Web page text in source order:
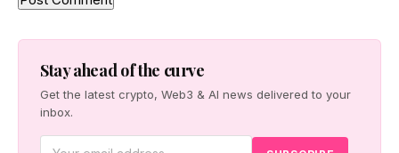
Stay ahead of the curve
Get the latest crypto, Web3 & AI news delivered to your
inbox.